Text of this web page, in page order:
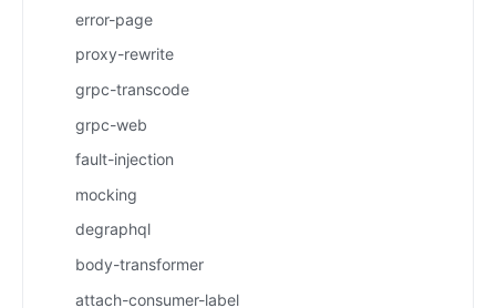
error-page
proxy-rewrite
grpc-transcode
grpc-web
fault-injection
mocking
degraphql
body-transformer
attach-consumer-label